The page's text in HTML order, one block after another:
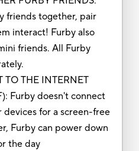
friends together, pair
interact! Furby also
friends. All Furby
TO THE INTERNET
Furby doesn't connect
for a screen-free
Furby can power down
the day